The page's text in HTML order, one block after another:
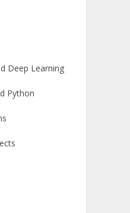
Deep Learning
Python